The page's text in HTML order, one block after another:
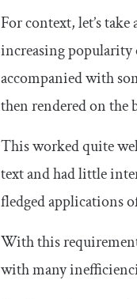
For context, let’s
increasing popularity
accompanied with
then rendered on the
This worked quite
text and had little
fledged applications
With this
with many